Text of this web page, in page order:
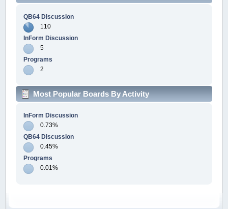
QB64 Discussion
110
InForm Discussion
5
Programs
2
Most Popular Boards By Activity
InForm Discussion
0.73%
QB64 Discussion
0.45%
Programs
0.01%